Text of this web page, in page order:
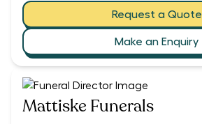
Request a Quote
Make an Enquiry
Mattiske Funerals